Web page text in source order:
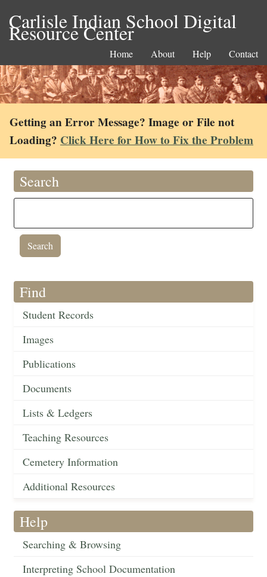
Carlisle Indian School Digital
Resource Center
Home About Help Contact
Getting an Error Message? Image or File not
Loading? Click Here for How to Fix the Problem
Search
Find
Student Records
Images
Publications
Documents
Lists & Ledgers
Teaching Resources
Cemetery Information
Additional Resources
Help
Searching & Browsing
Interpreting School Documentation